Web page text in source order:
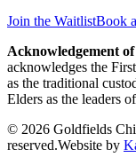
Join the WaitlistBook
Acknowledgement
acknowledges the
as the traditional
Elders as the leaders
© 2026 Goldfields
reserved.Website by